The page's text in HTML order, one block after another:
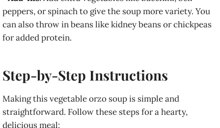
peppers, or spinach to give the soup more variety. You
can also throw in beans like kidney beans or chickpeas
for added protein.
Step-by-Step Instructions
Making this vegetable orzo soup is simple and
straightforward. Follow these steps for a hearty,
delicious meal: